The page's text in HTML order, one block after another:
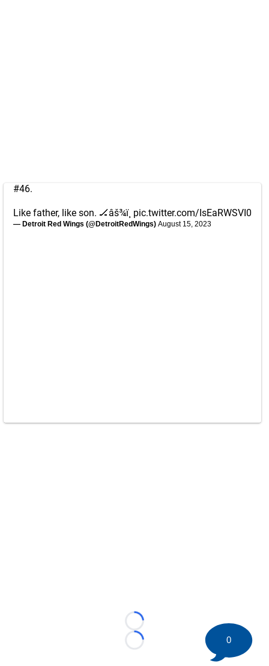
#46.
Like father, like son. 🏒âš¾ï¸ pic.twitter.com/IsEaRWSVI0
— Detroit Red Wings (@DetroitRedWings) August 15, 2023
Loading...
Loading...
0